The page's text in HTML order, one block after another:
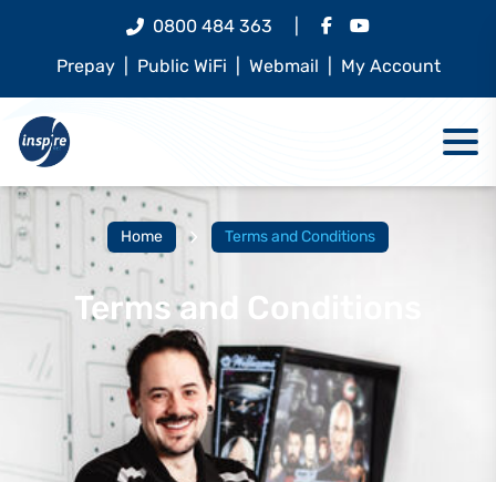
0800 484 363
Prepay
Public WiFi Webmail My Account
Home Terms and Conditions
Terms and Conditions